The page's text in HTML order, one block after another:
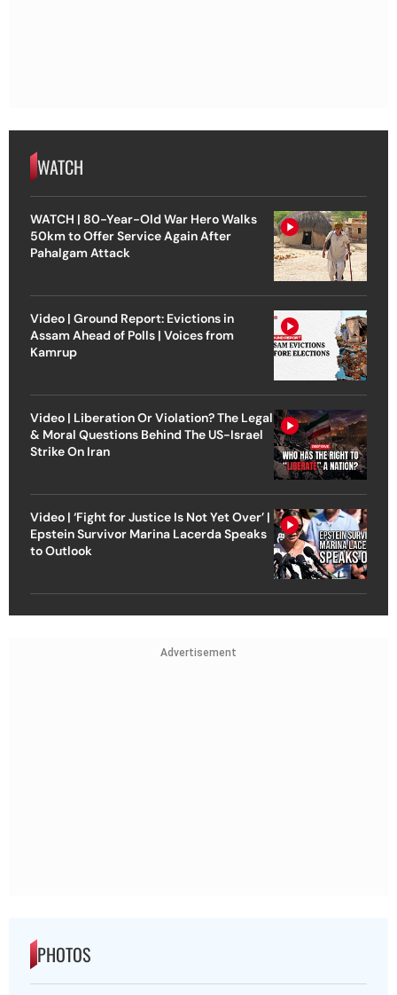
WATCH
WATCH | 80-Year-Old War Hero Walks
50km to Offer Service Again After
Pahalgam Attack
Video | Ground Report: Evictions in
Assam Ahead of Polls | Voices from
Kamrup
Video | Liberation Or Violation? The Legal
& Moral Questions Behind The US-Israel
Strike On Iran
Video | ‘Fight for Justice Is Not Yet Over’ |
Epstein Survivor Marina Lacerda Speaks
to Outlook
Advertisement
PHOTOS